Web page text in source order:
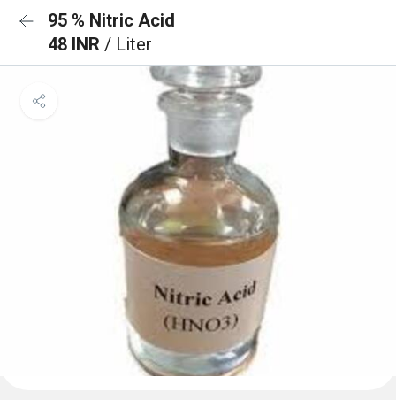
95 % Nitric Acid
48 INR / Liter